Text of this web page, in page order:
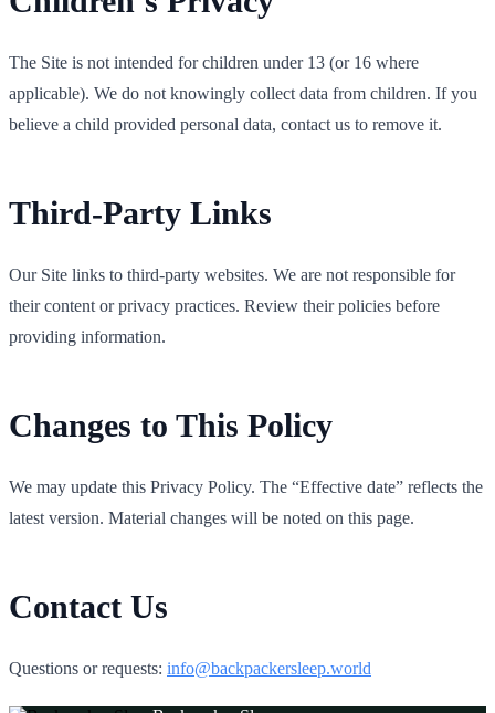
The Site is not intended for children under 13 (or 16 where
applicable). We do not knowingly collect data from children. If you
believe a child provided personal data, contact us to remove it.
Third‑Party Links
Our Site links to third‑party websites. We are not responsible for
their content or privacy practices. Review their policies before
providing information.
Changes to This Policy
We may update this Privacy Policy. The “Effective date” reflects the
latest version. Material changes will be noted on this page.
Contact Us
Questions or requests: info@backpackersleep.world